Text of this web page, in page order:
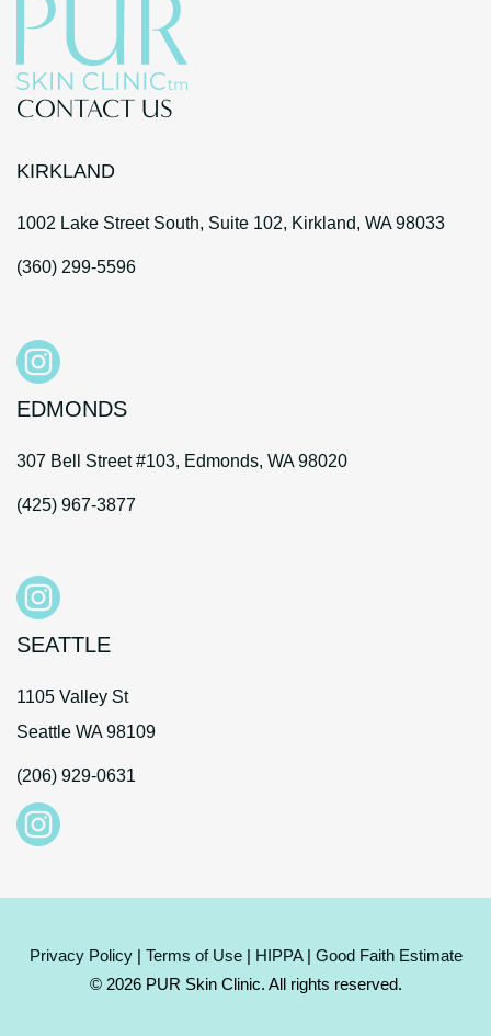
CONTACT US
KIRKLAND
1002 Lake Street South, Suite 102, Kirkland, WA 98033
(360) 299-5596
EDMONDS
307 Bell Street #103, Edmonds, WA 98020
(425) 967-3877
SEATTLE
1105 Valley St
Seattle WA 98109
(206) 929-0631
© 2026 PUR Skin Clinic. All rights reserved.
Privacy Policy| Terms of Use| HIPPA| Good Faith Estimate